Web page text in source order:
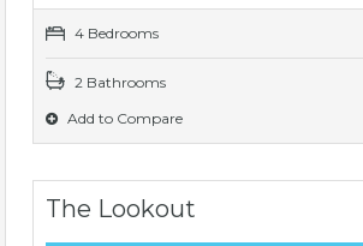
4 Bedrooms
2 Bathrooms
Add to Compare
The Lookout